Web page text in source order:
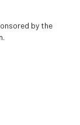
by the